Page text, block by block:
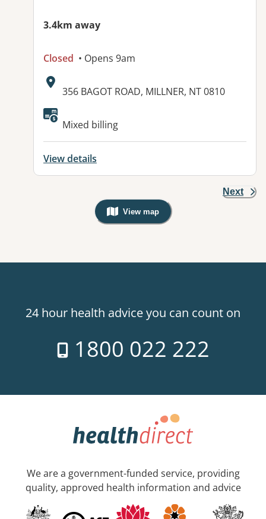
3.4km away
Closed • Opens 9am
Address:
356 BAGOT ROAD, MILLNER, NT 0810
Available facilities:
Mixed billing
View details
Next
View map
, Warning: Googles Map view is
24 hour health advice you can count on
1800 022 222
We are a government-funded service, providing
quality, approved health information and advice